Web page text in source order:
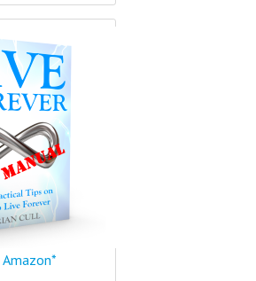
Amazon*